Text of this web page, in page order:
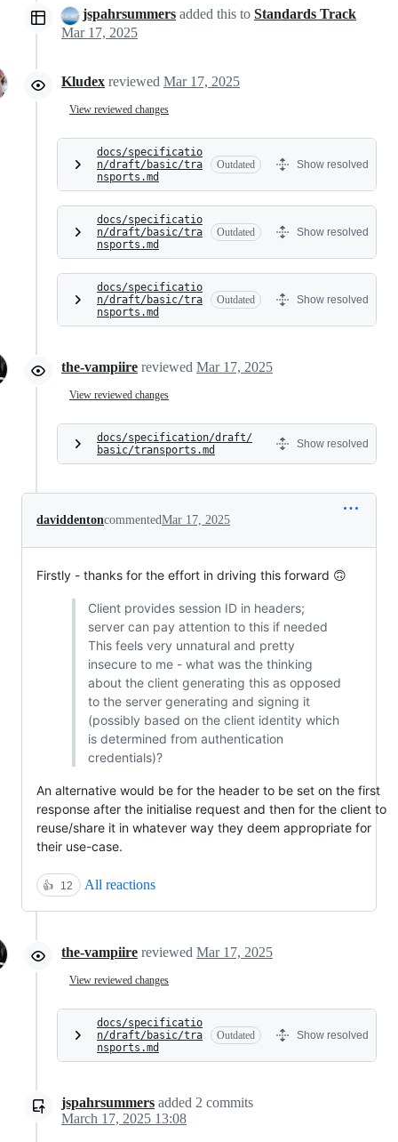
jspahrsummers added this to Standards Track
Mar 17, 2025
Kludex reviewed Mar 17, 2025
View reviewed changes
docs/specificatio
n/draft/basic/tra
nsports.md
Outdated Show resolved
docs/specificatio
n/draft/basic/tra
nsports.md
Outdated Show resolved
docs/specificatio
n/draft/basic/tra
nsports.md
Outdated Show resolved
the-vampiire reviewed Mar 17, 2025
View reviewed changes
docs/specification/draft/
basic/transports.md
Show resolved
daviddentoncommentedMar 17, 2025
Firstly - thanks for the effort in driving this forward 🙃
Client provides session ID in headers;
server can pay attention to this if needed
This feels very unnatural and pretty
insecure to me - what was the thinking
about the client generating this as opposed
to the server generating and signing it
(possibly based on the client identity which
is determined from authentication
credentials)?
An alternative would be for the header to be set on the first
response after the initialise request and then for the client to
reuse/share it in whatever way they deem appropriate for
their use-case.
👍 12 All reactions
the-vampiire reviewed Mar 17, 2025
View reviewed changes
docs/specificatio
n/draft/basic/tra
nsports.md
Outdated Show resolved
jspahrsummers added 2 commits
March 17, 2025 13:08